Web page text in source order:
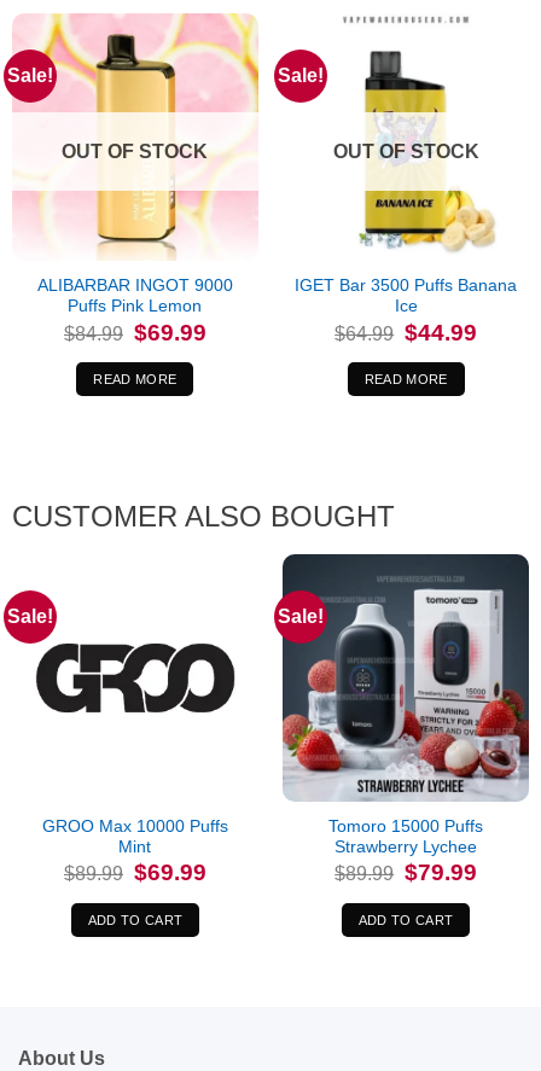
Sale!
OUT OF STOCK
ALIBARBAR INGOT 9000
Puffs Pink Lemon
$84.99 Original
price
was:
$84.99.
$69.99Current
price
READ MORE
Sale!
OUT OF STOCK
IGET Bar 3500 Puffs Banana
Ice
$64.99 Original
price
was:
$64.99.
$44.99
READ MORE
CUSTOMER ALSO BOUGHT
Sale!
GROO Max 10000 Puffs
Mint
$89.99 Original
price
was:
$89.99.
$69.99Current
price
ADD TO CART
Sale!
Tomoro 15000 Puffs
Strawberry Lychee
$89.99 Original
price
was:
$89.99.
$79.99
ADD TO CART
About Us